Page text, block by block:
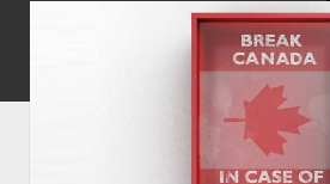
Podcast RSS Feed
Spotify Feed
Greatest Hits
About Us